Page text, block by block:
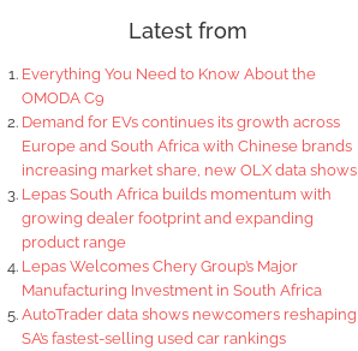
Latest from
Everything You Need to Know About the
OMODA C9
Demand for EVs continues its growth across
Europe and South Africa with Chinese brands
increasing market share, new OLX data shows
Lepas South Africa builds momentum with
growing dealer footprint and expanding
product range
Lepas Welcomes Chery Group’s Major
Manufacturing Investment in South Africa
AutoTrader data shows newcomers reshaping
SA’s fastest-selling used car rankings